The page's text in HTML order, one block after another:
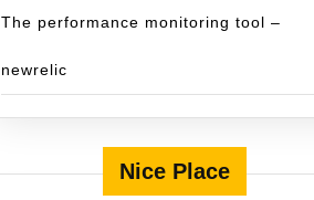
The performance monitoring tool –
newrelic
Nice Place